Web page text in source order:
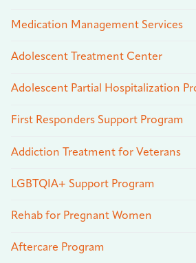
Medication Management Services
Adolescent Treatment Center
Adolescent Partial Hospitalization
First Responders Support Program
Addiction Treatment for Veterans
LGBTQIA+ Support Program
Rehab for Pregnant Women
Aftercare Program